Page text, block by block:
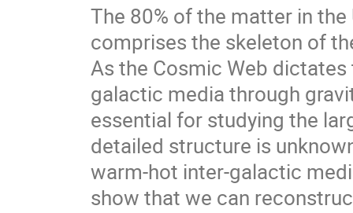
The 80% of the matter in
comprises the skeleton of
As the Cosmic Web
galactic media through
essential for studying the
detailed structure is
warm-hot inter-galactic
show that we can